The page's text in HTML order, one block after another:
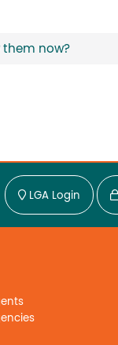
them now?
LGA Login